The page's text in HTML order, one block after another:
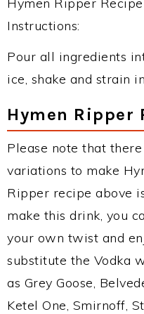
Instructions:
Pour all ingredients
ice, shake and strain
Hymen Ripper
Please note that
variations to make
Ripper recipe above
make this drink, you
your own twist and
substitute the Vodka
as Grey Goose,
Ketel One, Smirnoff,